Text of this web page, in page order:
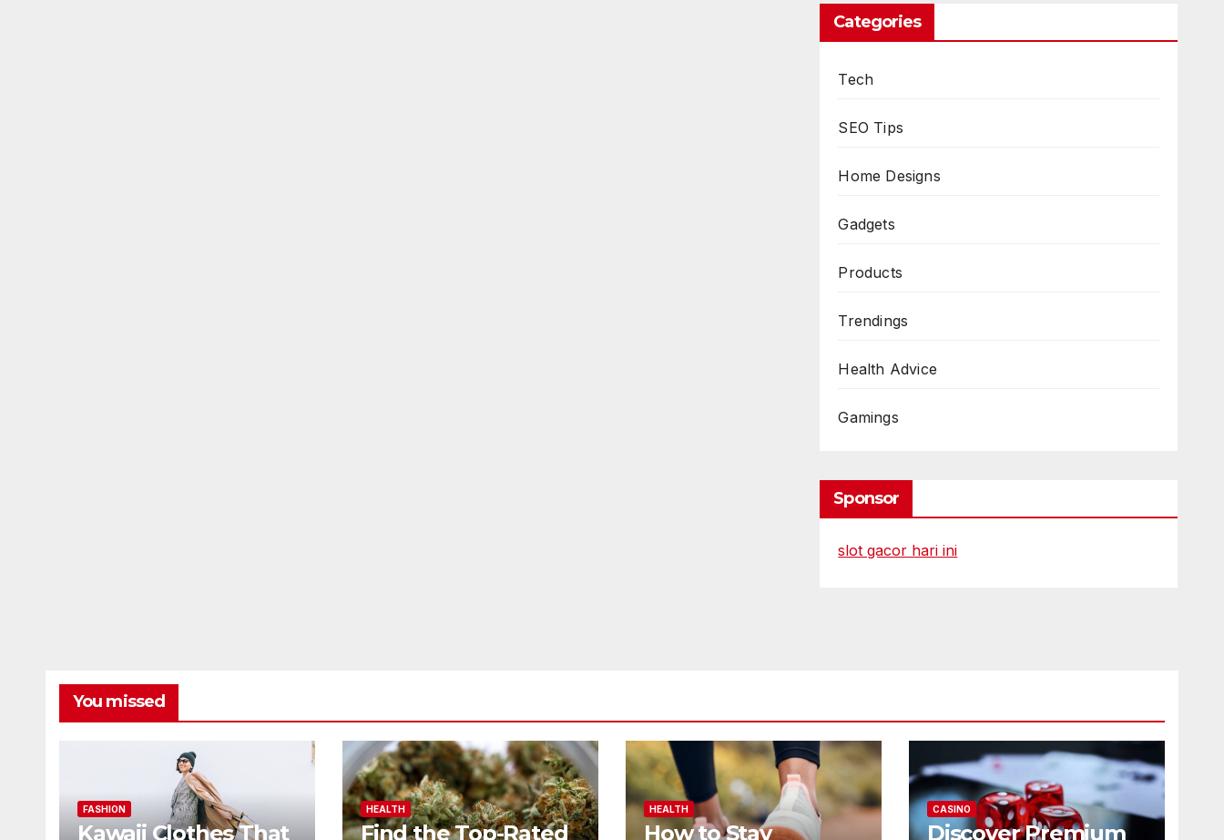
Categories
Tech
SEO Tips
Home Designs
Gadgets
Products
Trendings
Health Advice
Gamings
Sponsor
slot gacor hari ini
You missed
FASHION
Kawaii Clothes That
HEALTH
Find the Top-Rated
HEALTH
How to Stay
CASINO
Discover Premium